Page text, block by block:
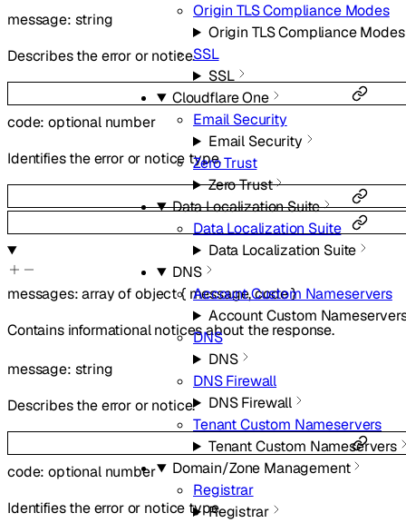
Origin TLS Compliance Modes
Origin TLS Compliance Modes
SSL
SSL
Cloudflare One
Email Security
Email Security
Zero Trust
Zero Trust
Data Localization Suite
Data Localization Suite
Data Localization Suite
DNS
Account Custom Nameservers
Account Custom
DNS
DNS
DNS Firewall
DNS Firewall
Tenant Custom Nameservers
Tenant Custom Nameservers
Domain/Zone Management
Registrar
Registrar
message: string
Describes the error or notice.
code:optional number
Identifies the error or notice type.
messages:array ofobject{ message,code}
Contains informational notices about the response.
message: string
Describes the error or notice.
code:optional number
Identifies the error or notice type.